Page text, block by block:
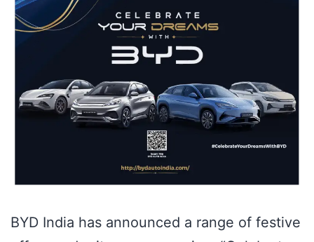
BYD India has announced a range of festive